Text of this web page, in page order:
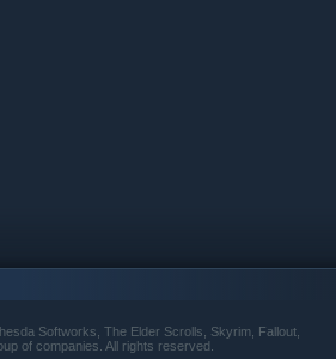
Softworks, The Elder Scrolls, Skyrim, Fallout,
of companies. All rights reserved.